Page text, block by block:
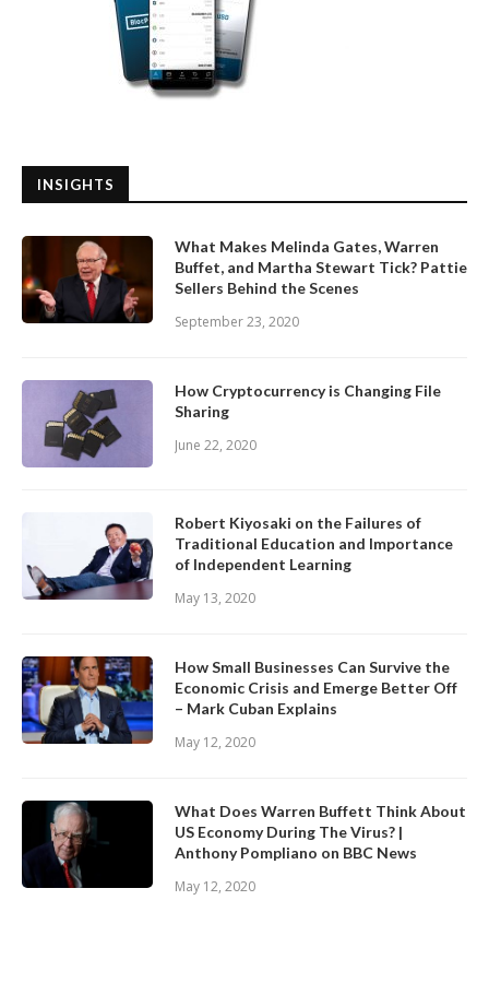
INSIGHTS
What Makes Melinda Gates, Warren
Buffet, and Martha Stewart Tick? Pattie
Sellers Behind the Scenes
September 23, 2020
How Cryptocurrency is Changing File
Sharing
June 22, 2020
Robert Kiyosaki on the Failures of
Traditional Education and Importance
of Independent Learning
May 13, 2020
How Small Businesses Can Survive the
Economic Crisis and Emerge Better Off
– Mark Cuban Explains
May 12, 2020
What Does Warren Buffett Think About
US Economy During The Virus? |
Anthony Pompliano on BBC News
May 12, 2020